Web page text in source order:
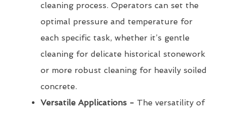
cleaning process. Operators can set the
optimal pressure and temperature for
each specific task, whether it’s gentle
cleaning for delicate historical stonework
or more robust cleaning for heavily soiled
concrete.
Versatile Applications - The versatility of